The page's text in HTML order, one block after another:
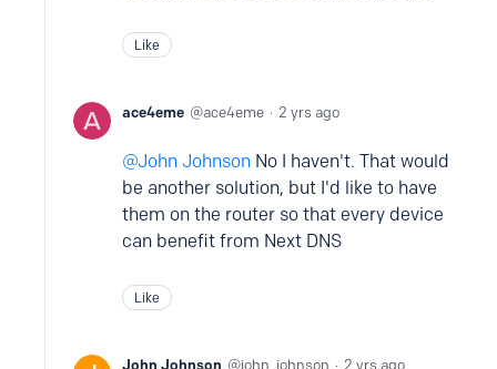
Like
ace4eme ace4eme 2 yrs ago
John Johnson No I haven't. That would
be another solution, but I'd like to have
them on the router so that every device
can benefit from Next DNS
Like
John Johnson john_johnson 2 yrs ago